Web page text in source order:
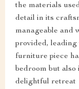
the materials
detail in its
manageable and
provided, leading
furniture piece
bedroom but
delightful retreat